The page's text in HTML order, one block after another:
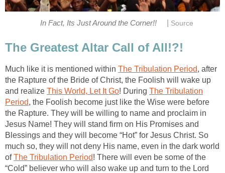
In Fact, Its Just Around the Corner!! Source
The Greatest Altar Call of All!?!
Much like it is mentioned within The Tribulation Period, after
the Rapture of the Bride of Christ, the Foolish will wake up
and realize This World, Let It Go! During The Tribulation
Period, the Foolish become just like the Wise were before
the Rapture. They will be willing to name and proclaim in
Jesus Name! They will stand firm on His Promises and
Blessings and they will become “Hot” for Jesus Christ. So
much so, they will not deny His name, even in the dark world
ofThe Tribulation Period! There will even be some of the
“Cold” believer who will also wake up and turn to the Lord